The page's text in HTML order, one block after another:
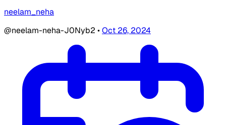
neelam_neha
@neelam-neha-J0Nyb2 •Oct 26, 2024